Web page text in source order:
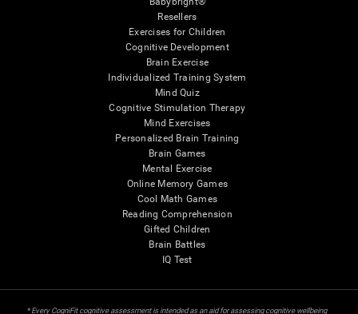
Resellers
Exercises for Children
Cognitive Development
Brain Exercise
Individualized Training System
Mind Quiz
Cognitive Stimulation Therapy
Mind Exercises
Personalized Brain Training
Brain Games
Mental Exercise
Online Memory Games
Cool Math Games
Reading Comprehension
Gifted Children
Brain Battles
IQ Test
* Every CogniFit cognitive assessment is intended as an aid for assessing cognitive wellbeing